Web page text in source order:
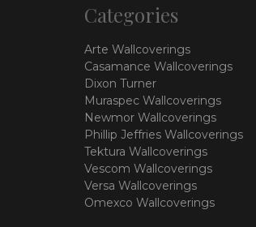
Categories
Arte Wallcoverings
Casamance Wallcoverings
Dixon Turner
Muraspec Wallcoverings
Newmor Wallcoverings
Phillip Jeffries Wallcoverings
Tektura Wallcoverings
Vescom Wallcoverings
Versa Wallcoverings
Omexco Wallcoverings